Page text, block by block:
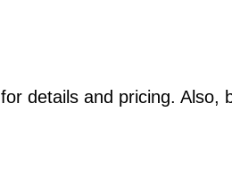
for details and pricing. Also,